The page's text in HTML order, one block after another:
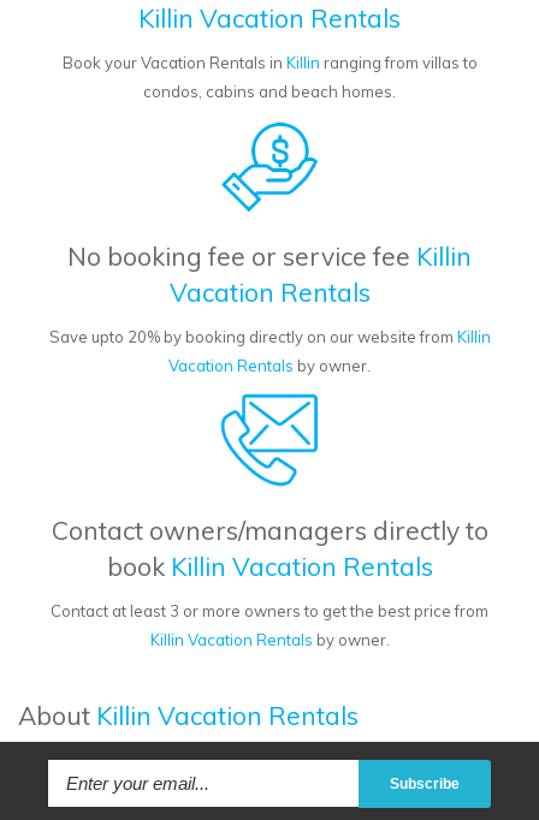
Killin Vacation Rentals
Book your Vacation Rentals in Killin ranging from villas to
condos, cabins and beach homes.
No booking fee or service fee Killin
Vacation Rentals
Save upto 20% by booking directly on our website from Killin
Vacation Rentals by owner.
Contact owners/managers directly to
book Killin Vacation Rentals
Contact at least 3 or more owners to get the best price from
Killin Vacation Rentals by owner.
About Killin Vacation Rentals
Subscribe